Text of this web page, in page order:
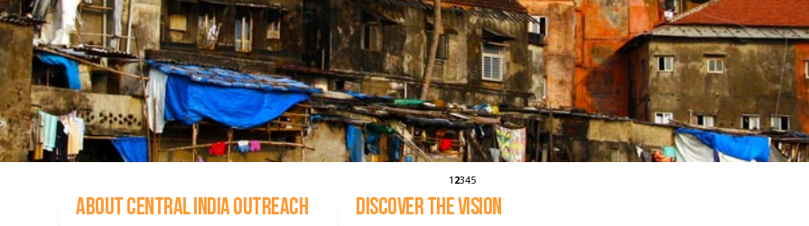
1 2345
ABOUT CENTRAL INDIA OUTREACH DISCOVER THE VISION